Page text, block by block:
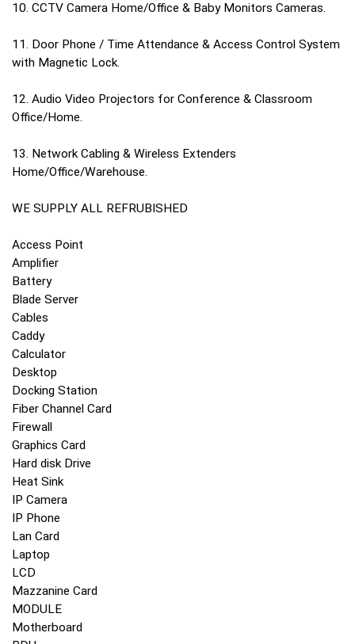
10. CCTV Camera Home/Office & Baby Monitors Cameras.
11. Door Phone / Time Attendance & Access Control System
with Magnetic Lock.
12. Audio Video Projectors for Conference & Classroom
Office/Home.
13. Network Cabling & Wireless Extenders
Home/Office/Warehouse.
WE SUPPLY ALL REFRUBISHED
Access Point
Amplifier
Battery
Blade Server
Cables
Caddy
Calculator
Desktop
Docking Station
Fiber Channel Card
Firewall
Graphics Card
Hard disk Drive
Heat Sink
IP Camera
IP Phone
Lan Card
Laptop
LCD
Mazzanine Card
MODULE
Motherboard